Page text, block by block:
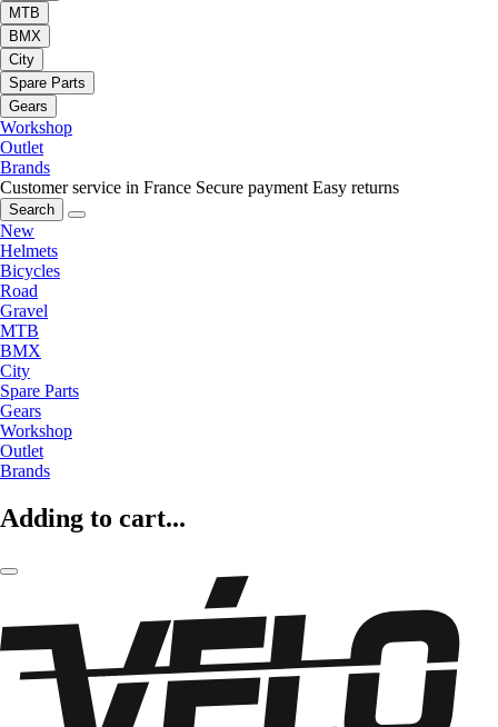
MTB
BMX
City
Spare Parts
Gears
Workshop
Outlet
Brands
Customer service in France Secure payment Easy returns
Search
New
Helmets
Bicycles
Road
Gravel
MTB
BMX
City
Spare Parts
Gears
Workshop
Outlet
Brands
Adding to cart...